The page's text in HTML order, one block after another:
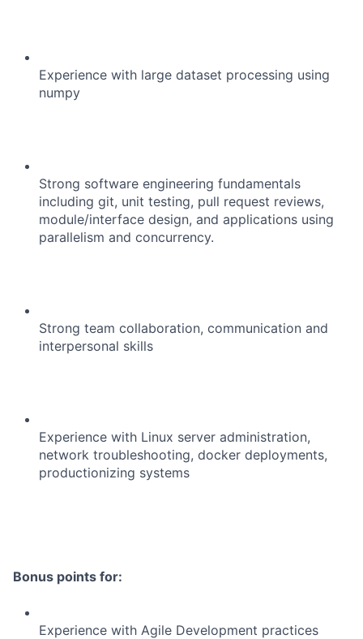
Experience with large dataset processing using
numpy
Strong software engineering fundamentals
including git, unit testing, pull request reviews,
module/interface design, and applications using
parallelism and concurrency.
Strong team collaboration, communication and
interpersonal skills
Experience with Linux server administration,
network troubleshooting, docker deployments,
productionizing systems
Bonus points for:
Experience with Agile Development practices